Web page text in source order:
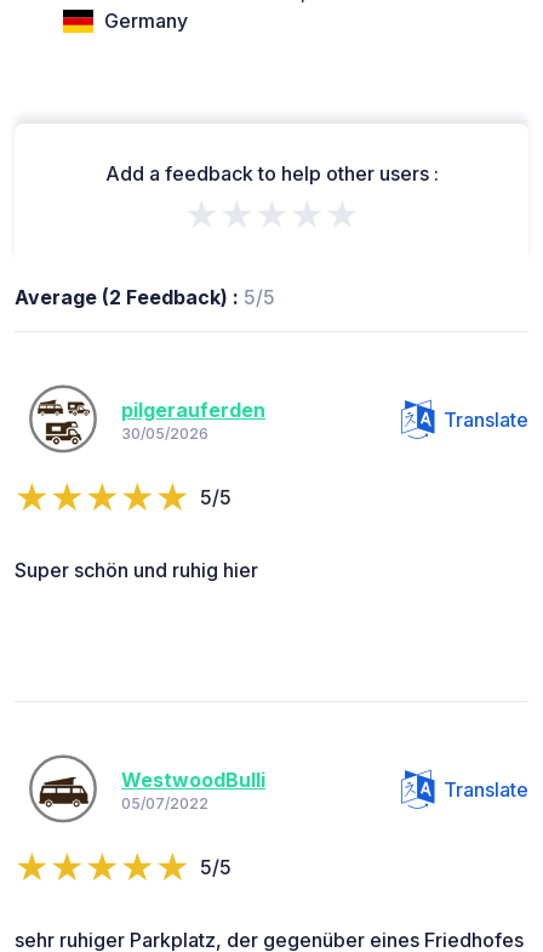
Germany
Add a feedback to help other users :
★★★★★
Average (2 Feedback) : 5/5
pilgerauferden
30/05/2026
Translate
5/5
Super schön und ruhig hier
WestwoodBulli
05/07/2022
Translate
5/5
sehr ruhiger Parkplatz, der gegenüber eines Friedhofes